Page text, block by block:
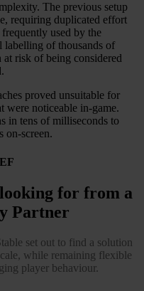
The previous setup
requiring duplicated effort
used by the
labelling of thousands of
at risk of being considered
proved unsuitable for
were noticeable in-game.
in tens of milliseconds to
on-screen.
for from a
Partner
set out to find a solution
while remaining flexible
player behaviour.